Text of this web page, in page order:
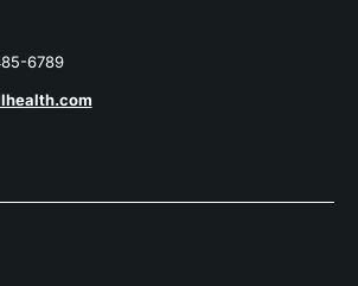
6789